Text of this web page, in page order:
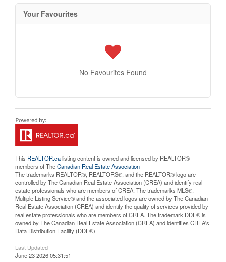
Your Favourites
No Favourites Found
This REALTOR.calisting content is owned and licensed by REALTOR®
members of TheCanadian Real Estate Association
The trademarks REALTOR®, REALTORS®, and the REALTOR® logo are
controlled by The Canadian Real Estate Association (CREA) and identify real
estate professionals who are members of CREA. The trademarks MLS®,
Multiple Listing Service® and the associated logos are owned by The Canadian
Real Estate Association (CREA) and identify the quality of services provided by
real estate professionals who are members of CREA. The trademark DDF® is
owned by The Canadian Real Estate Association (CREA) and identifies CREA's
Data Distribution Facility (DDF®)
Last Updated
June 23 2026 05:31:51